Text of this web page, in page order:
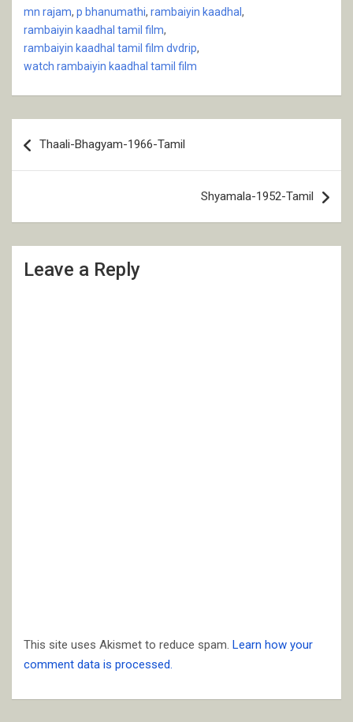
mn rajam, p bhanumathi, rambaiyin kaadhal ,
rambaiyin kaadhal tamil film,
rambaiyin kaadhal tamil film dvdrip,
watch rambaiyin kaadhal tamil film
navigation
Thaali-Bhagyam-1966-Tamil
Shyamala-1952-Tamil
Leave a Reply
This site uses Akismet to reduce spam. Learn how your
comment data is processed.